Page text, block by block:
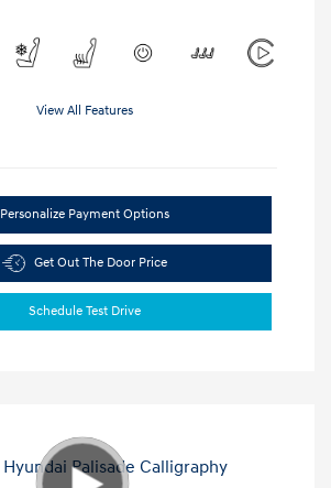
View All Features
Personalize Payment Options
Get Out The Door Price
Schedule Test Drive